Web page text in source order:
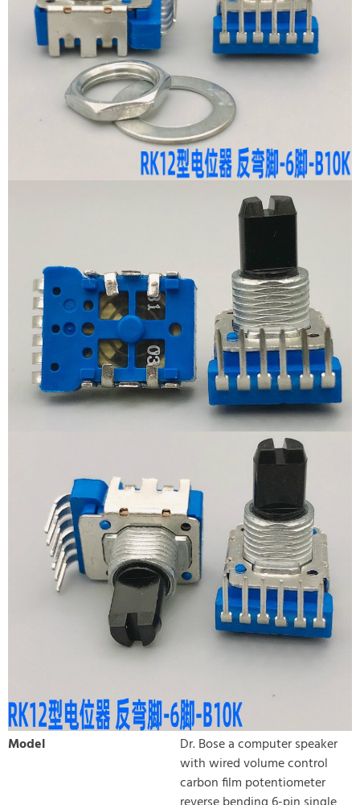
Model
Dr. Bose a computer speaker
with wired volume control
carbon film potentiometer